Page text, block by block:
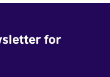
for